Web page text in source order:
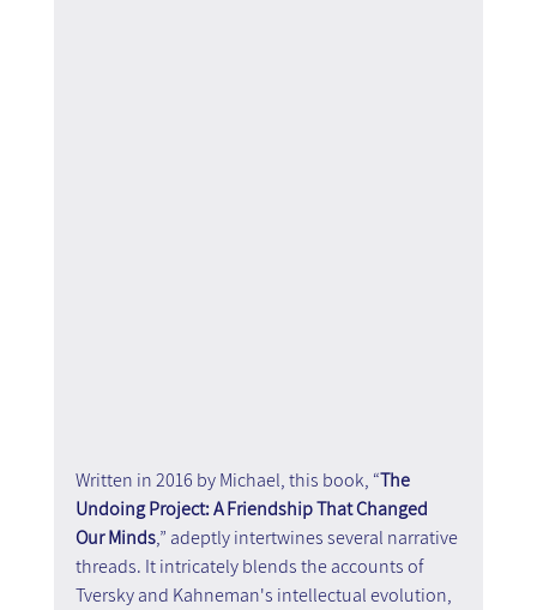
Written in 2016 by Michael, this book, “The
Undoing Project: A Friendship That Changed
Our Minds,” adeptly intertwines several narrative
threads. It intricately blends the accounts of
Tversky and Kahneman's intellectual evolution,